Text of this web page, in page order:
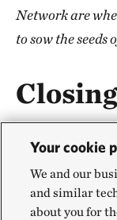
Network are
to sow the
offering a
renewal and
sealed our
Your cookie
We and our
and similar
about you for